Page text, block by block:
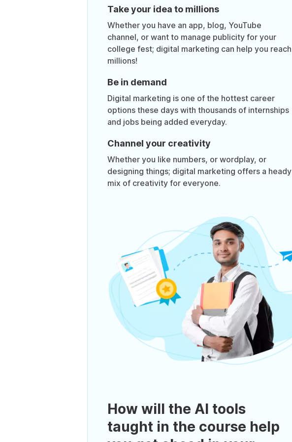
Take your idea to millions
Whether you have an app, blog, YouTube
channel, or want to manage publicity for your
college fest; digital marketing can help you reach
millions!
Be in demand
Digital marketing is one of the hottest career
options these days with thousands of internships
and jobs being added everyday.
Channel your creativity
Whether you like numbers, or wordplay, or
designing things; digital marketing offers a heady
mix of creativity for everyone.
How will the AI tools
taught in the course help